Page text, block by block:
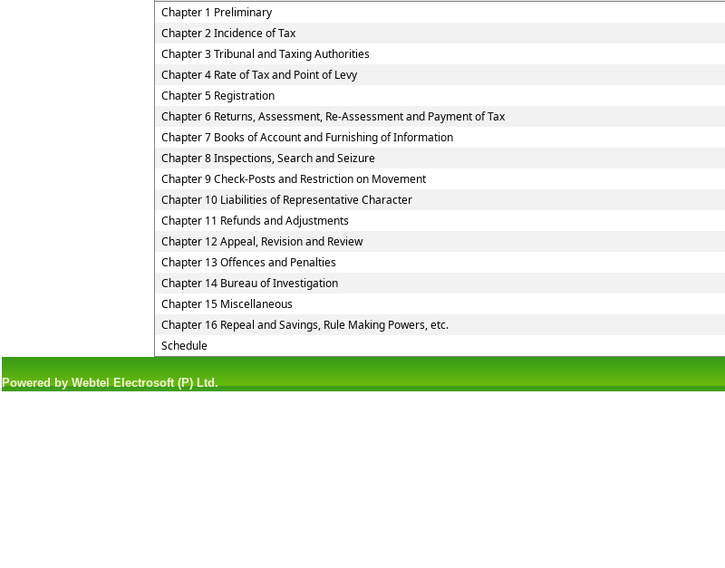
Chapter 1 Preliminary
Chapter 2 Incidence of Tax
Chapter 3 Tribunal and Taxing Authorities
Chapter 4 Rate of Tax and Point of Levy
Chapter 5 Registration
Chapter 6 Returns, Assessment, Re-Assessment and Payment of Tax
Chapter 7 Books of Account and Furnishing of Information
Chapter 8 Inspections, Search and Seizure
Chapter 9 Check-Posts and Restriction on Movement
Chapter 10 Liabilities of Representative Character
Chapter 11 Refunds and Adjustments
Chapter 12 Appeal, Revision and Review
Chapter 13 Offences and Penalties
Chapter 14 Bureau of Investigation
Chapter 15 Miscellaneous
Chapter 16 Repeal and Savings, Rule Making Powers, etc.
Schedule
Powered by Webtel Electrosoft (P) Ltd.